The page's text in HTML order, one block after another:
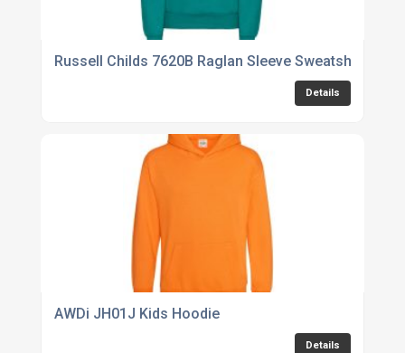
Russell Childs 7620B Raglan Sleeve Sweatshirt
Details
AWDi JH01J Kids Hoodie
Details